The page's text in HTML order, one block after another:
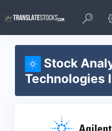
Stock
Technologies